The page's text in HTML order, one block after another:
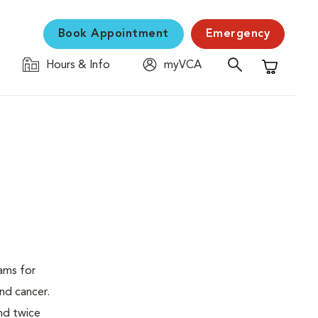
Book Appointment Emergency
Hours & Info
myVCA
Shopping
for
cancer.
twice